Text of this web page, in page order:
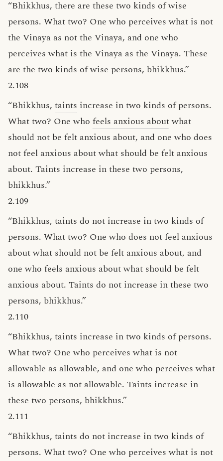
“Bhikkhus, there are these two kinds of wise
persons. What two? One who perceives what is not
the Vinaya as not the Vinaya, and one who
perceives what is the Vinaya as the Vinaya. These
are the two kinds of wise persons, bhikkhus.”
2.108
“Bhikkhus, taints increase in two kinds of persons.
What two? One who feels anxious aboutwhat
should not be felt anxious about, and one who does
not feel anxious about what should be felt anxious
about. Taints increase in these two persons,
bhikkhus.”
2.109
“Bhikkhus, taints do not increase in two kinds of
persons. What two? One who does not feel anxious
about what should not be felt anxious about, and
one who feels anxious about what should be felt
anxious about. Taints do not increase in these two
persons, bhikkhus.”
2.110
“Bhikkhus, taints increase in two kinds of persons.
What two? One who perceives what is not
allowable as allowable, and one who perceives what
is allowable as not allowable. Taints increase in
these two persons, bhikkhus.”
2.111
“Bhikkhus, taints do not increase in two kinds of
persons. What two? One who perceives what is not